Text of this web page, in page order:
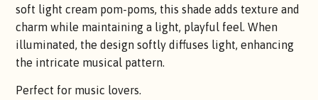
soft light cream pom-poms, this shade adds texture and
charm while maintaining a light, playful feel. When
illuminated, the design softly diffuses light, enhancing
the intricate musical pattern.
Perfect for music lovers.